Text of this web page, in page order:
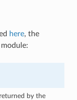
here, the
by the